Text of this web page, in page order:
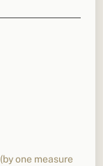
one measure